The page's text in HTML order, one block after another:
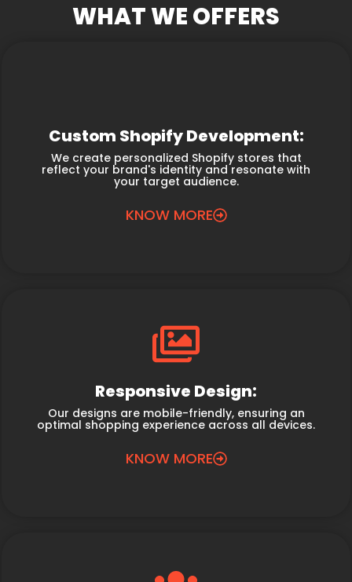
WHAT WE OFFERS
Custom Shopify Development:
We create personalized Shopify stores that
reflect your brand's identity and resonate with
your target audience.
KNOW MORE
Responsive Design:
Our designs are mobile-friendly, ensuring an
optimal shopping experience across all devices.
KNOW MORE